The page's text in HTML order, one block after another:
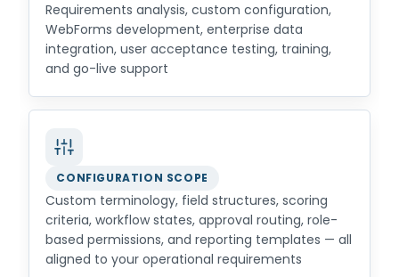
Requirements analysis, custom configuration,
WebForms development, enterprise data
integration, user acceptance testing, training,
and go-live support
CONFIGURATION SCOPE
Custom terminology, field structures, scoring
criteria, workflow states, approval routing, role-
based permissions, and reporting templates — all
aligned to your operational requirements